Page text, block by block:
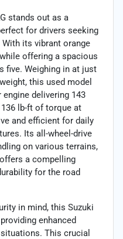
stands out as a
for drivers seeking
its vibrant orange
offering a spacious
five. Weighing in at just
this used model
delivering 143
136 lb-ft of torque at
and efficient for daily
Its all-wheel-drive
on various terrains,
a compelling
for the road
in mind, this Suzuki
enhanced
This crucial